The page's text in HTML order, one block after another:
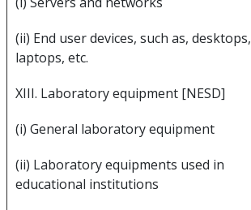
(ii) End user devices, such as, desktops,
laptops, etc.
XIII. Laboratory equipment [NESD]
(i) General laboratory equipment
(ii) Laboratory equipments used in
educational institutions